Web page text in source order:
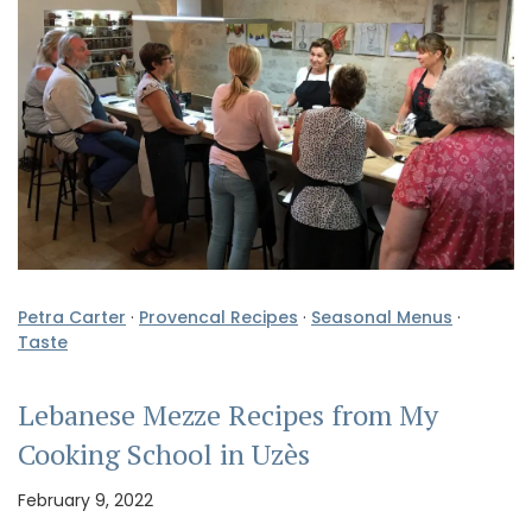
Petra Carter · Provencal Recipes · Seasonal Menus ·
Taste
Lebanese Mezze Recipes from My
Cooking School in Uzès
February 9, 2022